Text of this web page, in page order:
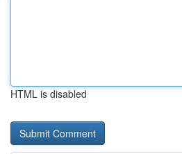
HTML is disabled